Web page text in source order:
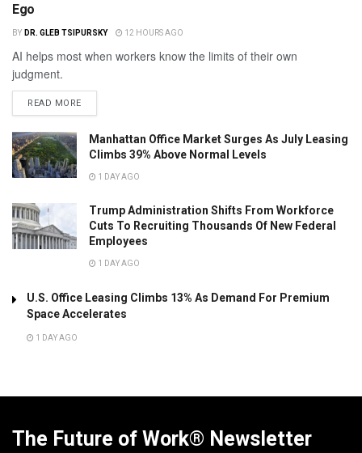
Ego
BY DR. GLEB TSIPURSKY 12 HOURS AGO
AI helps most when workers know the limits of their own
judgment.
READ MORE
Manhattan Office Market Surges As July Leasing
Climbs 39% Above Normal Levels
1 DAY AGO
Trump Administration Shifts From Workforce
Cuts To Recruiting Thousands Of New Federal
Employees
1 DAY AGO
U.S. Office Leasing Climbs 13% As Demand For Premium
Space Accelerates
1 DAY AGO
The Future of Work® Newsletter